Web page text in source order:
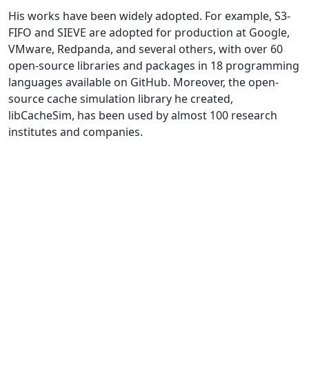
His works have been widely adopted. For example, S3-
FIFO and SIEVE are adopted for production at Google,
VMware, Redpanda, and several others, with over 60
open-source libraries and packages in 18 programming
languages available on GitHub. Moreover, the open-
source cache simulation library he created,
libCacheSim, has been used by almost 100 research
institutes and companies.